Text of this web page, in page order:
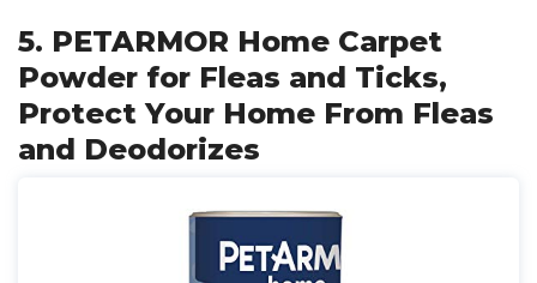
5. PETARMOR Home Carpet
Powder for Fleas and Ticks,
Protect Your Home From Fleas
and Deodorizes